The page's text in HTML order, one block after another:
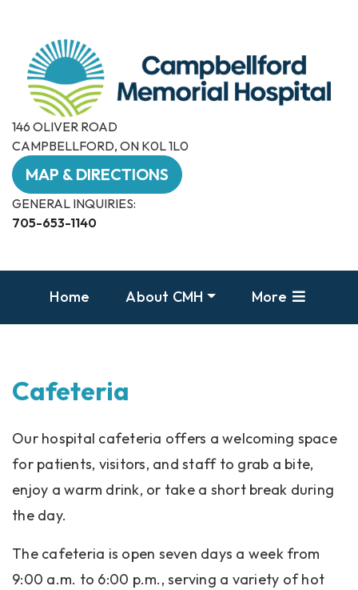
146 OLIVER ROAD
CAMPBELLFORD, ON K0L 1L0
MAP & DIRECTIONS
GENERAL INQUIRIES:
705-653-1140
Home About CMH More
Cafeteria
Our hospital cafeteria offers a welcoming space
for patients, visitors, and staff to grab a bite,
enjoy a warm drink, or take a short break during
the day.
The cafeteria is open seven days a week from
9:00 a.m. to 6:00 p.m., serving a variety of hot